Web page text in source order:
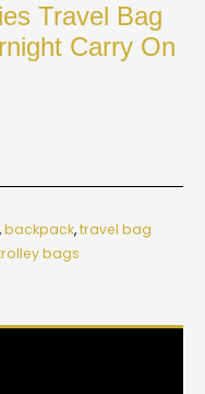
Travel Bag
Carry On
,backpack,travel bag
bags